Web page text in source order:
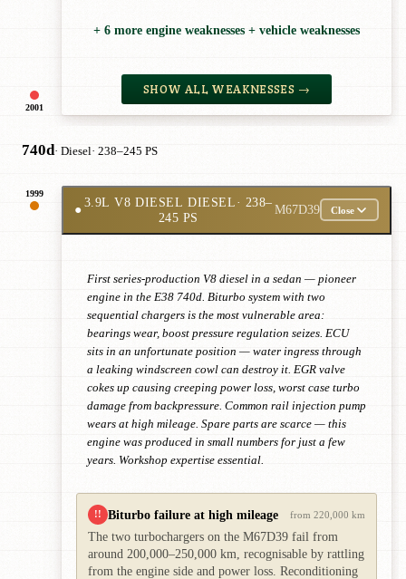
2001
+ 6 more engine weaknesses + vehicle weaknesses
SHOW ALL WEAKNESSES →
740d· Diesel· 238–245 PS
1999
●
3.9L V8 DIESEL DIESEL· 238–
245 PS
M67D39 Close
First series-production V8 diesel in a sedan — pioneer
engine in the E38 740d. Biturbo system with two
sequential chargers is the most vulnerable area:
bearings wear, boost pressure regulation seizes. ECU
sits in an unfortunate position — water ingress through
a leaking windscreen cowl can destroy it. EGR valve
cokes up causing creeping power loss, worst case turbo
damage from backpressure. Common rail injection pump
wears at high mileage. Spare parts are scarce — this
engine was produced in small numbers for just a few
years. Workshop expertise essential.
!! Biturbo failure at high mileage from 220,000 km
The two turbochargers on the M67D39 fail from
around 200,000–250,000 km, recognisable by rattling
from the engine side and power loss. Reconditioning